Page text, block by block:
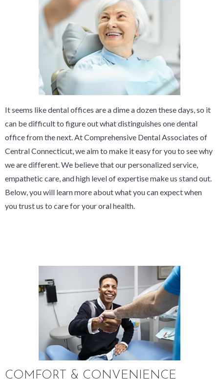
It seems like dental offices are a dime a dozen these days, so it
can be difficult to figure out what distinguishes one dental
office from the next. At Comprehensive Dental Associates of
Central Connecticut, we aim to make it easy for you to see why
we are different. We believe that our personalized service,
empathetic care, and high level of expertise make us stand out.
Below, you will learn more about what you can expect when
you trust us to care for your oral health.
COMFORT & CONVENIENCE